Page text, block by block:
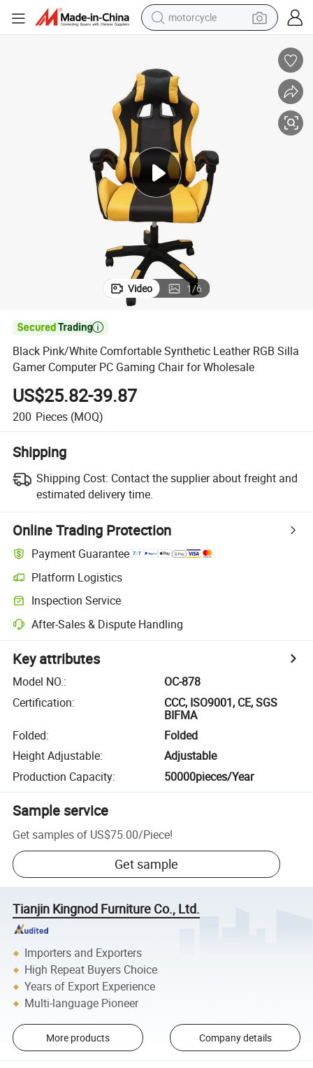
motorcycle
electric motorcycle
shoulder bag
wheel loader
farm tractor
basketball shoe
Video 1/6

Black Pink/White Comfortable Synthetic Leather RGB Silla
Gamer Computer PC Gaming Chair for Wholesale
US$25.82-39.87
200 Pieces (MOQ)
Shipping
Shipping Cost: Contact the supplier about freight and
estimated delivery time.
Online Trading Protection
Payment Guarantee
Platform Logistics
Inspection Service
After-Sales & Dispute Handling
Key attributes
Model NO.:
OC-878
Certification:
CCC, ISO9001, CE, SGS
BIFMA
Folded:
Folded
Height Adjustable:
Adjustable
Production Capacity: 50000pieces/Year
Sample service
Get samples of US$75.00/Piece!
Get sample
Tianjin Kingnod Furniture Co., Ltd.
Importers and Exporters
High Repeat Buyers Choice
Years of Export Experience
Multi-language Pioneer
More products Company details